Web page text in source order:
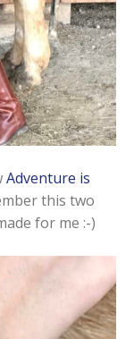
Adventure is
this two
for me :-)